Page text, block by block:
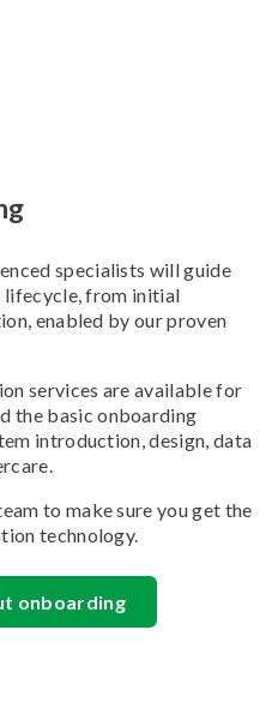
specialists will guide
lifecycle, from initial
enabled by our proven
services are available for
the basic onboarding
introduction, design, data
to make sure you get the
technology.
onboarding